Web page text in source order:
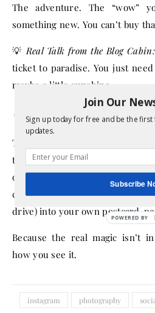
The adventure. The “wow”
something new. You can’t buy
💡 Real Talk from the Blog Cabin:
ticket to paradise. You just
maybe a little sunshine.
💕 Final Thoughts
The most photogenic places
the Maldives, or Paris—but the
ones that makeyoufeel alive.
creative eye, you can turn any
drive) into your own postcard-
Because the real magic isn’t
how you see it.
instagram photography
Join Our
Sign up today for free and be the
updates.
Subscribe